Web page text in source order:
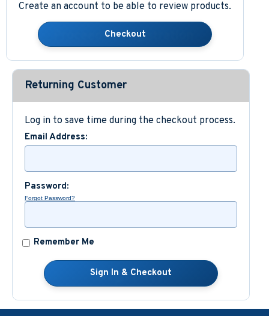
Custom Boat Clothing
Nautical Décor
Nautical Signs and Plaques
Custom Nautical Gifts
Create an account to be able to review products.
Returning Customer
Log in to save time during the checkout process.
Email Address:
Password:
Forgot Password?
Remember Me